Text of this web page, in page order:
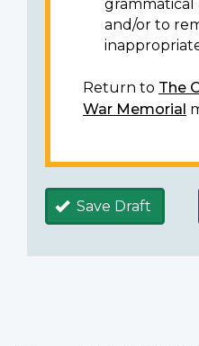
grammatical
and/or to
Return to The
War Memorial
Save Draft